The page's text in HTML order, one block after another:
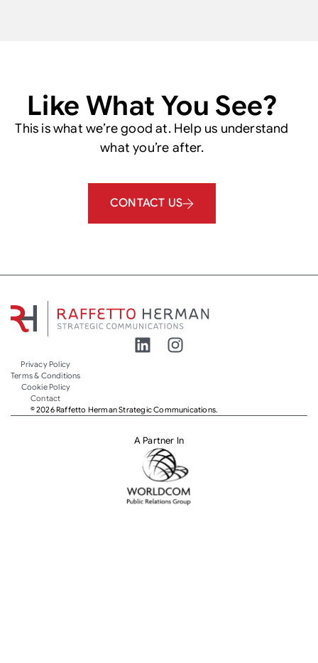
Like What You See?
This is what we’re good at. Help us understand
what you’re after.
CONTACT US
© 2026 Raffetto Herman Strategic Communications.
Privacy Policy
Terms & Conditions
Cookie Policy
Contact
A Partner In